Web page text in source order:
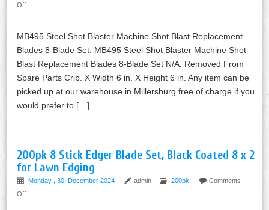
Off
MB495 Steel Shot Blaster Machine Shot Blast Replacement
Blades 8-Blade Set. MB495 Steel Shot Blaster Machine Shot
Blast Replacement Blades 8-Blade Set N/A. Removed From
Spare Parts Crib. X Width 6 in. X Height 6 in. Any item can be
picked up at our warehouse in Millersburg free of charge if you
would prefer to […]
200pk 8 Stick Edger Blade Set, Black Coated 8 x 2
for Lawn Edging
Monday , 30, December 2024 admin 200pk
Comments
Off